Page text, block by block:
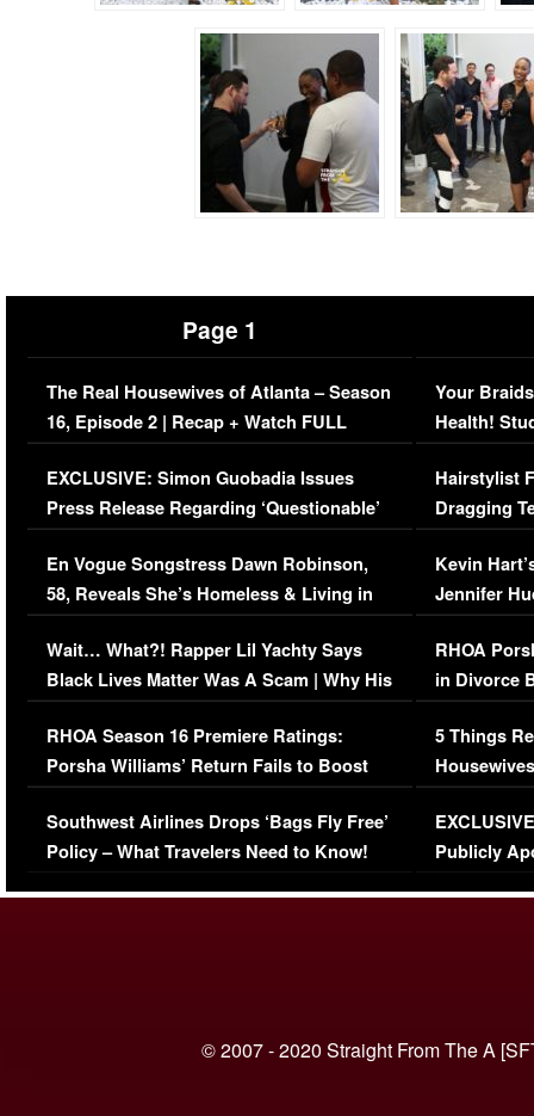
Page 1
The Real Housewives of Atlanta – Season
16, Episode 2 | Recap + Watch FULL
Episode (VIDEO)
EXCLUSIVE: Simon Guobadia Issues
Press Release Regarding ‘Questionable’
Immigration Issue
En Vogue Songstress Dawn Robinson,
58, Reveals She’s Homeless & Living in
Her Car (VIDEO)
Wait… What?! Rapper Lil Yachty Says
Black Lives Matter Was A Scam | Why His
Comments Were Reckless
RHOA Season 16 Premiere Ratings:
Porsha Williams’ Return Fails to Boost
Series-Low Viewership
Southwest Airlines Drops ‘Bags Fly Free’
Policy – What Travelers Need to Know!
Your
Health!
Concerns
Hairstylist
Dragging
Viral Video
Kevin
Jennifer
RHOA
in Divorce
Million
5 Things
Episode 1 |
(VIDEO)
Publicly
© 2007 - 2020 Straight From The A